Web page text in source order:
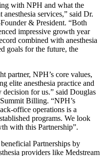
with NPH and what the
services,” said Dr.
& President. “Both
impressive growth year
combined with anesthesia
goals for the future, the
partner, NPH’s core values,
elite anesthesia practice and
decision for us.” said Douglas
Billing. “NPH’s
office operations is a
programs. We look
with this Partnership”.
Partnerships by
providers like Medstream